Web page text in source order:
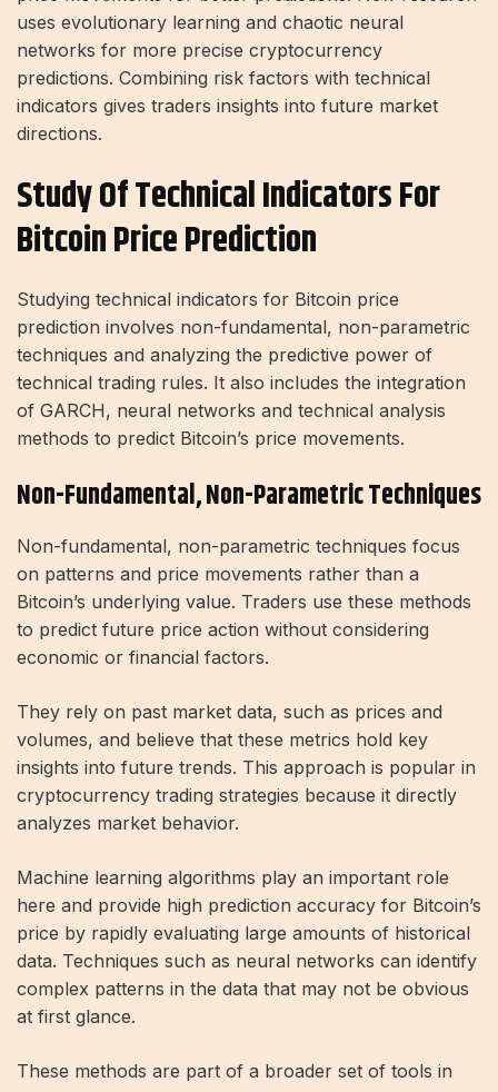
uses evolutionary learning and chaotic neural
networks for more precise cryptocurrency
predictions. Combining risk factors with technical
indicators gives traders insights into future market
directions.
Study Of Technical Indicators For
Bitcoin Price Prediction
Studying technical indicators for Bitcoin price
prediction involves non-fundamental, non-parametric
techniques and analyzing the predictive power of
technical trading rules. It also includes the integration
of GARCH, neural networks and technical analysis
methods to predict Bitcoin’s price movements.
Non-Fundamental, Non-Parametric Techniques
Non-fundamental, non-parametric techniques focus
on patterns and price movements rather than a
Bitcoin’s underlying value. Traders use these methods
to predict future price action without considering
economic or financial factors.
They rely on past market data, such as prices and
volumes, and believe that these metrics hold key
insights into future trends. This approach is popular in
cryptocurrency trading strategies because it directly
analyzes market behavior.
Machine learning algorithms play an important role
here and provide high prediction accuracy for Bitcoin’s
price by rapidly evaluating large amounts of historical
data. Techniques such as neural networks can identify
complex patterns in the data that may not be obvious
at first glance.
These methods are part of a broader set of tools in